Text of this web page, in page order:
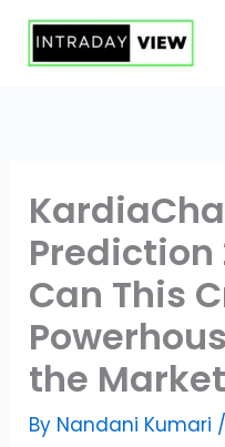
Skip
Prediction
Can This
the
By Nandani Kumari /